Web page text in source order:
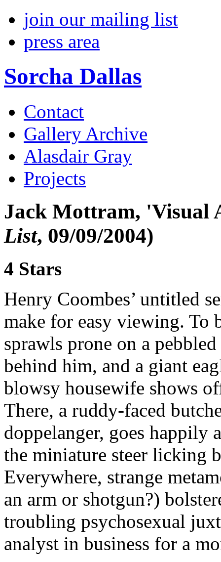
join our mailing list
press area
Sorcha Dallas
Contact
Gallery Archive
Alasdair Gray
Projects
Jack Mottram, 'Visual
List, 09/09/2004)
4 Stars
Henry Coombes’ untitled
make for easy viewing. To
sprawls prone on a
behind him, and a giant
blowsy housewife shows
There, a ruddy-faced
doppelanger, goes happily
the miniature steer licking
Everywhere, strange
an arm or shotgun?)
troubling psychosexual
analyst in business for a